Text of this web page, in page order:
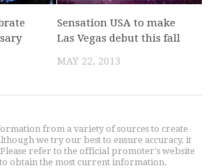
Sensation USA to make
Las Vegas debut this fall
MAY 22, 2013
from a variety of sources to create
we try our best to ensure accuracy, it
refer to the official promoter's website
obtain the most current information.